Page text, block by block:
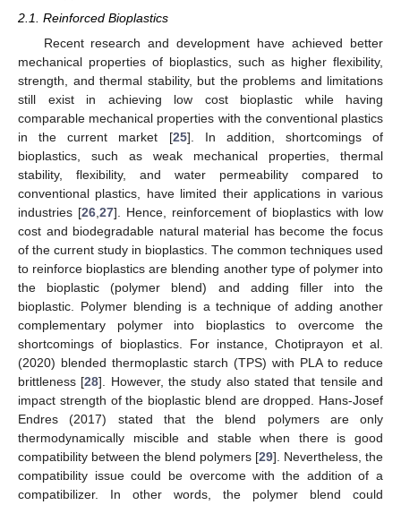
2.1. Reinforced Bioplastics
Recent research and development have achieved better
mechanical properties of bioplastics, such as higher flexibility,
strength, and thermal stability, but the problems and limitations
still exist in achieving low cost bioplastic while having
comparable mechanical properties with the conventional plastics
in the current market [25]. In addition, shortcomings of
bioplastics, such as weak mechanical properties, thermal
stability, flexibility, and water permeability compared to
conventional plastics, have limited their applications in various
industries [26 27]. Hence, reinforcement of bioplastics with low
cost and biodegradable natural material has become the focus
of the current study in bioplastics. The common techniques used
to reinforce bioplastics are blending another type of polymer into
the bioplastic (polymer blend) and adding filler into the
bioplastic. Polymer blending is a technique of adding another
complementary polymer into bioplastics to overcome the
shortcomings of bioplastics. For instance, Chotiprayon et al.
(2020) blended thermoplastic starch (TPS) with PLA to reduce
brittleness [28]. However, the study also stated that tensile and
impact strength of the bioplastic blend are dropped. Hans-Josef
Endres (2017) stated that the blend polymers are only
thermodynamically miscible and stable when there is good
compatibility between the blend polymers [29]. Nevertheless, the
compatibility issue could be overcome with the addition of a
compatibilizer. In other words, the polymer blend could